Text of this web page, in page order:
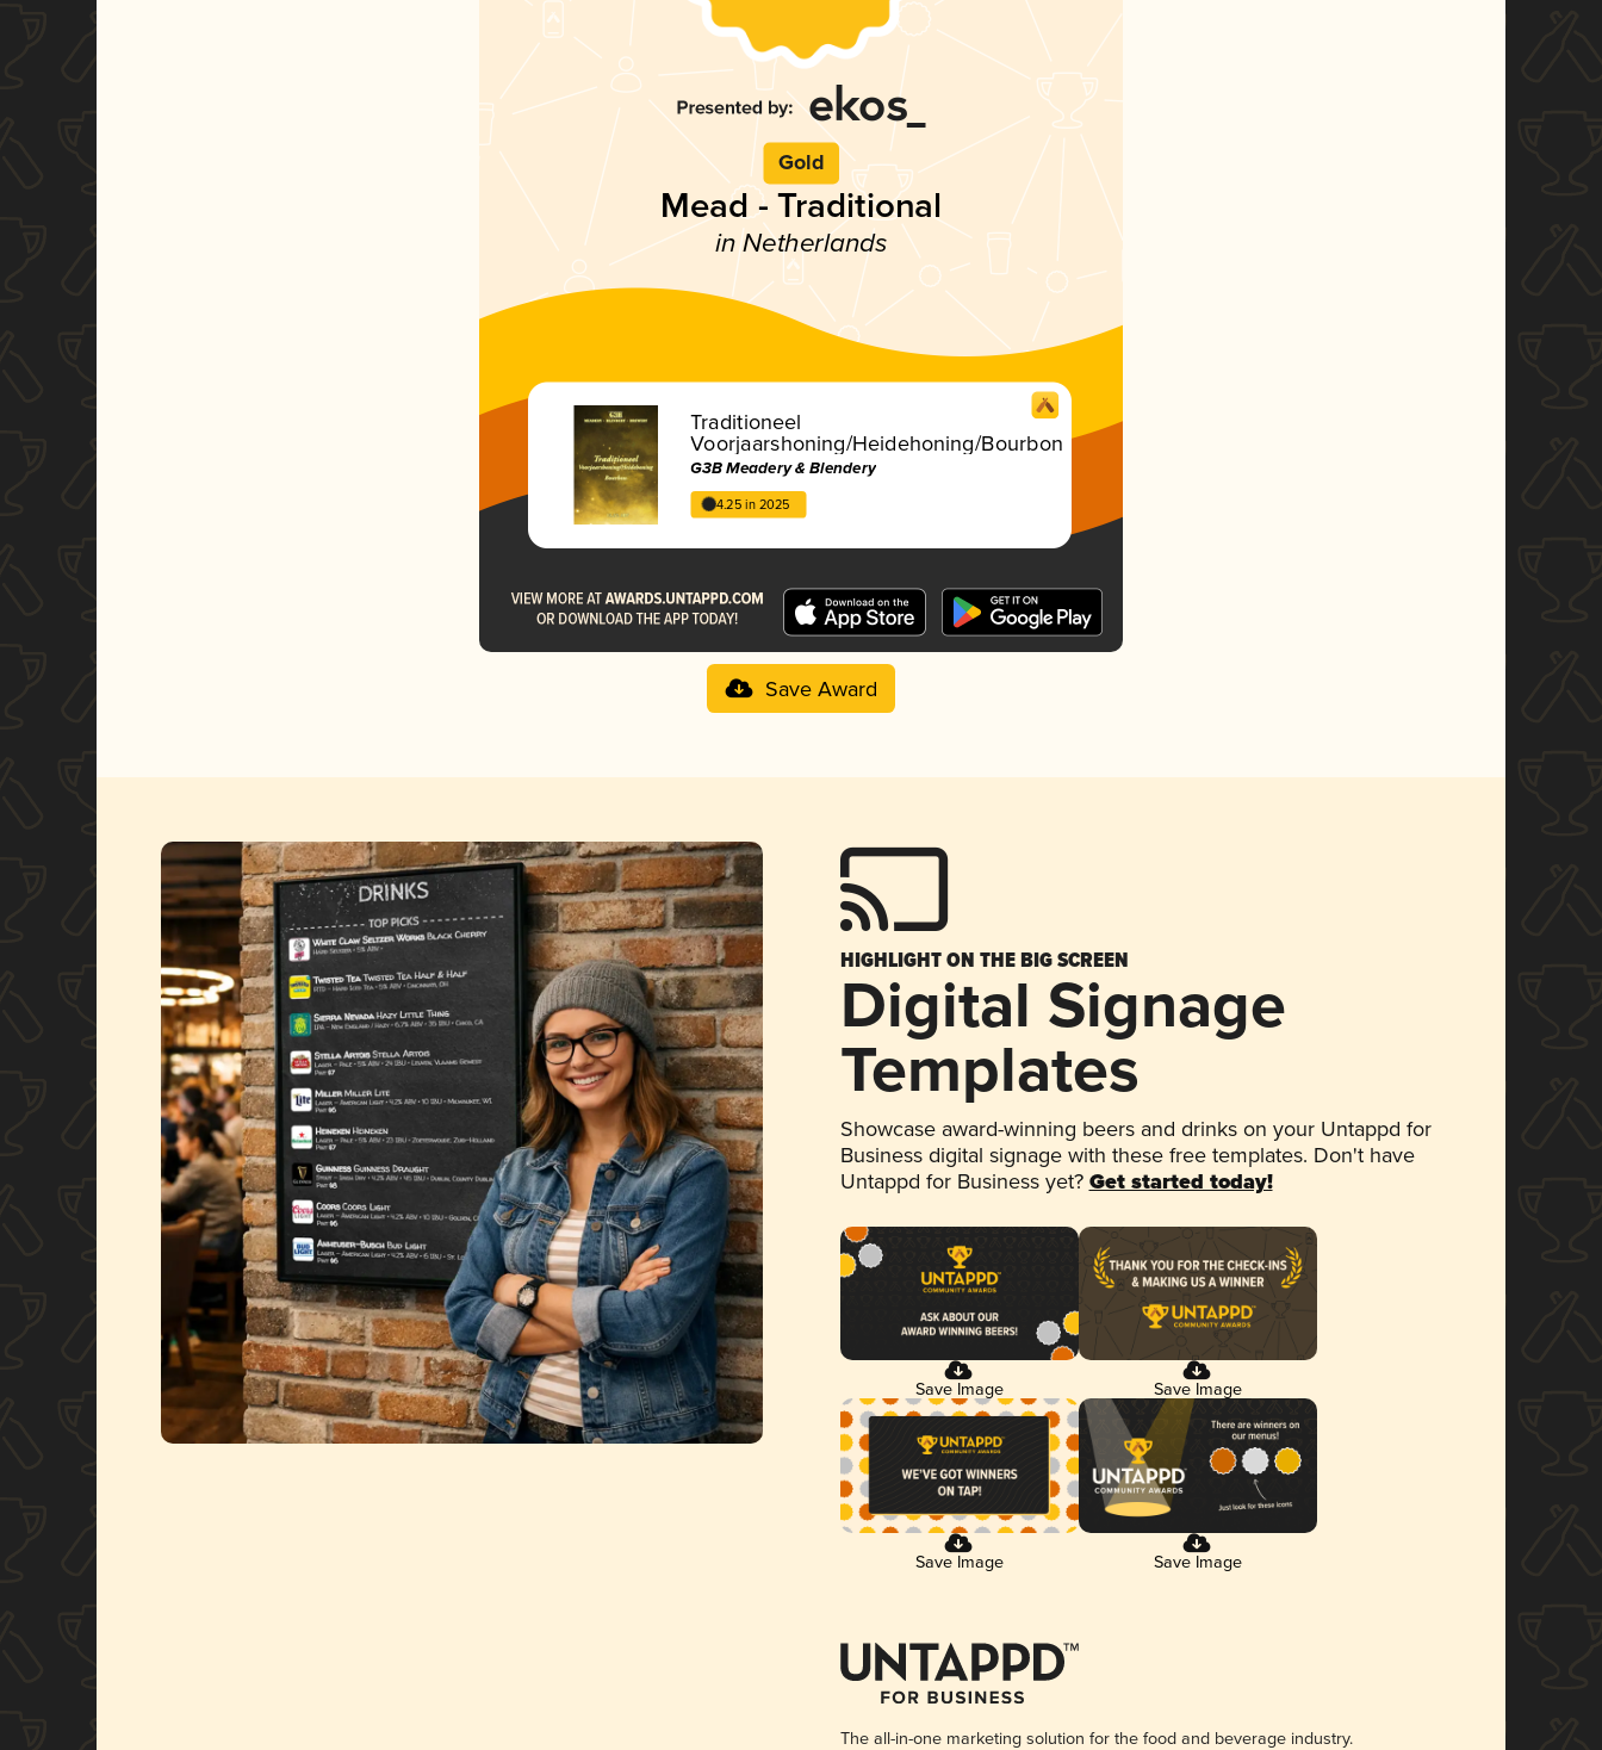
Gold
Mead - Traditional
in Netherlands
Traditioneel
Voorjaarshoning/Heidehoning/Bourbon
G3B Meadery & Blendery
4.25 in 2025
Save Award
HIGHLIGHT ON THE BIG SCREEN
Digital Signage
Templates
Showcase award-winning beers and drinks on your Untappd for
Business digital signage with these free templates. Don't have
Untappd for Business yet? Get started today!
Save Image Save Image
Save Image Save Image
The all-in-one marketing solution for the food and beverage industry.